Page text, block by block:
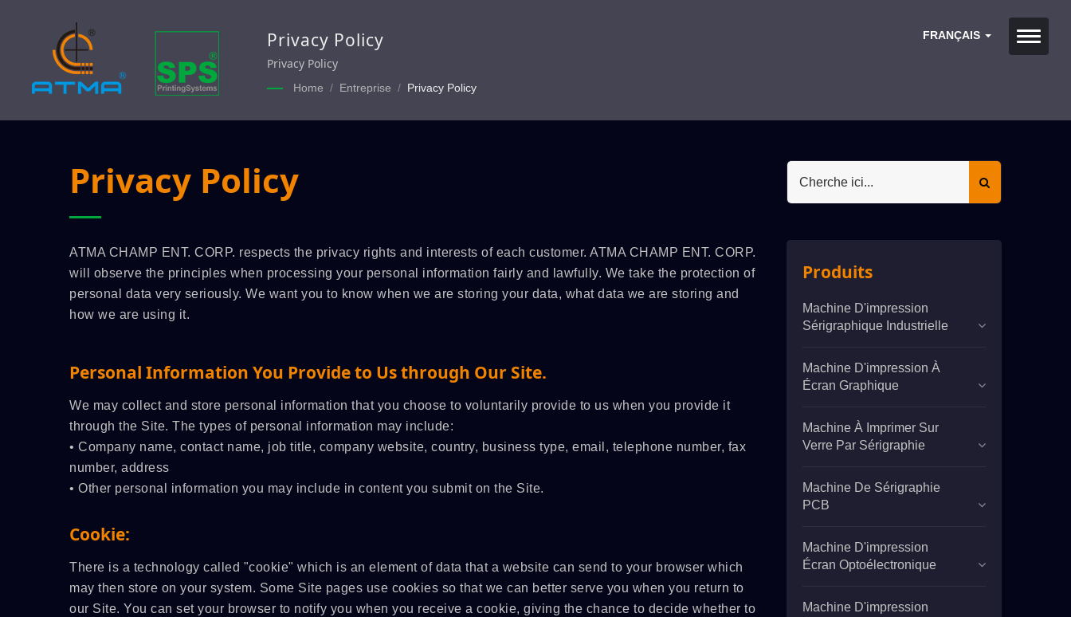
FRANÇAIS
Privacy Policy
Privacy Policy
Home / Entreprise / Privacy Policy
Privacy Policy
ATMA CHAMP ENT. CORP. respects the privacy rights and interests of each customer. ATMA CHAMP ENT. CORP.
will observe the principles when processing your personal information fairly and lawfully. We take the protection of
personal data very seriously. We want you to know when we are storing your data, what data we are storing and
how we are using it.
Personal Information You Provide to Us through Our Site.
We may collect and store personal information that you choose to voluntarily provide to us when you provide it
through the Site. The types of personal information may include:
• Company name, contact name, job title, company website, country, business type, email, telephone number, fax
number, address
• Other personal information you may include in content you submit on the Site.
Cookie:
There is a technology called "cookie" which is an element of data that a website can send to your browser which
may then store on your system. Some Site pages use cookies so that we can better serve you when you return to
our Site. You can set your browser to notify you when you receive a cookie, giving the chance to decide whether to
Produits
Machine D'impression
Sérigraphique Industrielle
Machine D'impression À
Écran Graphique
Machine À Imprimer Sur
Verre Par Sérigraphie
Machine De Sérigraphie
PCB
Machine D'impression
Écran Optoélectronique
Machine D'impression